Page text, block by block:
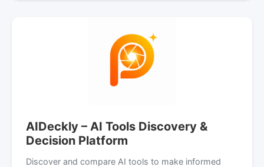
AIDeckly – AI Tools Discovery &
Decision Platform
Discover and compare AI tools to make informed